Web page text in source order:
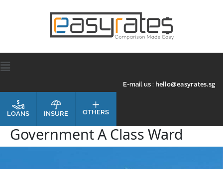
E-mail us : hello@easyrates.sg
LOANS INSURE OTHERS
Government A Class Ward